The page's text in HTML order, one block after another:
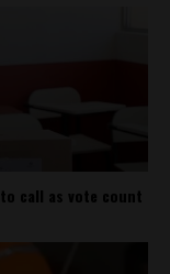
call as vote count